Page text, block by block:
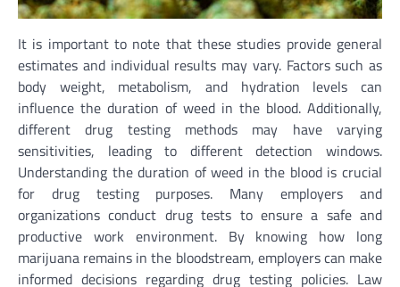
It is important to note that these studies provide general
estimates and individual results may vary. Factors such as
body weight, metabolism, and hydration levels can
influence the duration of weed in the blood. Additionally,
different drug testing methods may have varying
sensitivities, leading to different detection windows.
Understanding the duration of weed in the blood is crucial
for drug testing purposes. Many employers and
organizations conduct drug tests to ensure a safe and
productive work environment. By knowing how long
marijuana remains in the bloodstream, employers can make
informed decisions regarding drug testing policies. Law